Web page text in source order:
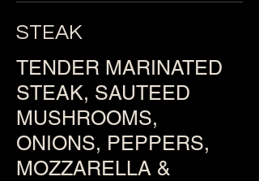
STEAK
TENDER MARINATED
STEAK, SAUTEED
MUSHROOMS,
ONIONS, PEPPERS,
MOZZARELLA &